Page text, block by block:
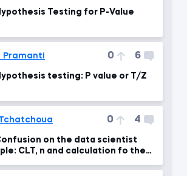
Pramanti 0 6
0 4
CLT, n and calculation fo the